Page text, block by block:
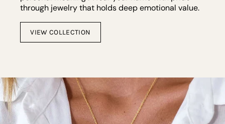
through jewelry that holds deep emotional value.
VIEW COLLECTION